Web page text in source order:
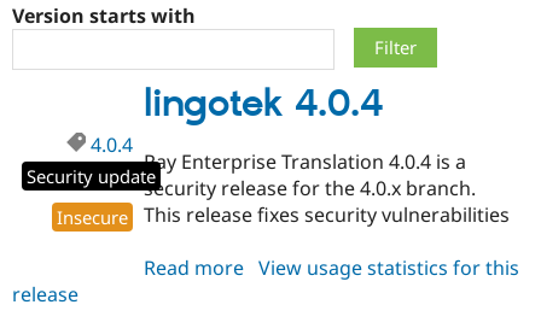
Case
Drupal for
Government
Drupal for
Education
Getting
Local
Guide
Developer
Find a
Provider
About the
How to
DrupalCon
Support Drupal
The Drupal
Association
Donate
Get Started
Try Drupal CMS
Version starts with
lingotek 4.0.4
4.0.4
Security update
Insecure
Ray Enterprise Translation 4.0.4 is a
security release for the 4.0.x branch.
This release fixes security vulnerabilities
Read more about
View usage statistics for this
release